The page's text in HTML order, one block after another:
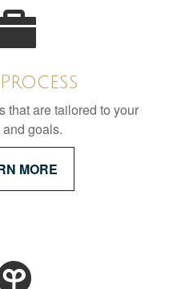
that are tailored to your
goals.
MORE